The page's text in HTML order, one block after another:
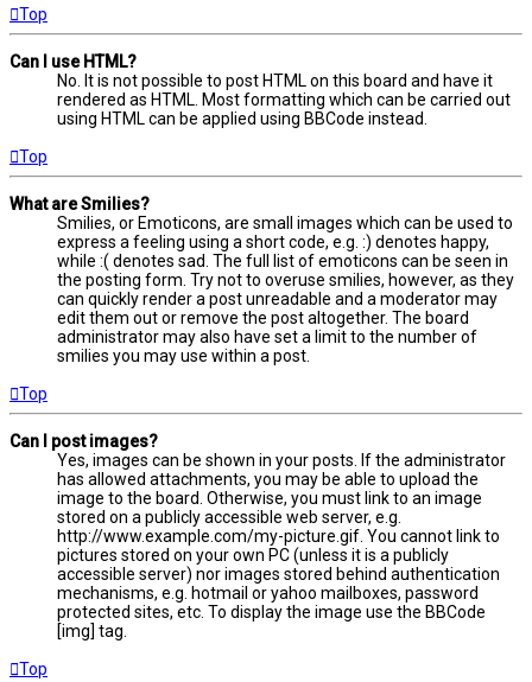
Top
Can I use HTML?
No. It is not possible to post HTML on this board and have it
rendered as HTML. Most formatting which can be carried out
using HTML can be applied using BBCode instead.
Top
What are Smilies?
Smilies, or Emoticons, are small images which can be used to
express a feeling using a short code, e.g. :) denotes happy,
while :( denotes sad. The full list of emoticons can be seen in
the posting form. Try not to overuse smilies, however, as they
can quickly render a post unreadable and a moderator may
edit them out or remove the post altogether. The board
administrator may also have set a limit to the number of
smilies you may use within a post.
Top
Can I post images?
Yes, images can be shown in your posts. If the administrator
has allowed attachments, you may be able to upload the
image to the board. Otherwise, you must link to an image
stored on a publicly accessible web server, e.g.
http://www.example.com/my-picture.gif. You cannot link to
pictures stored on your own PC (unless it is a publicly
accessible server) nor images stored behind authentication
mechanisms, e.g. hotmail or yahoo mailboxes, password
protected sites, etc. To display the image use the BBCode
[img] tag.
Top